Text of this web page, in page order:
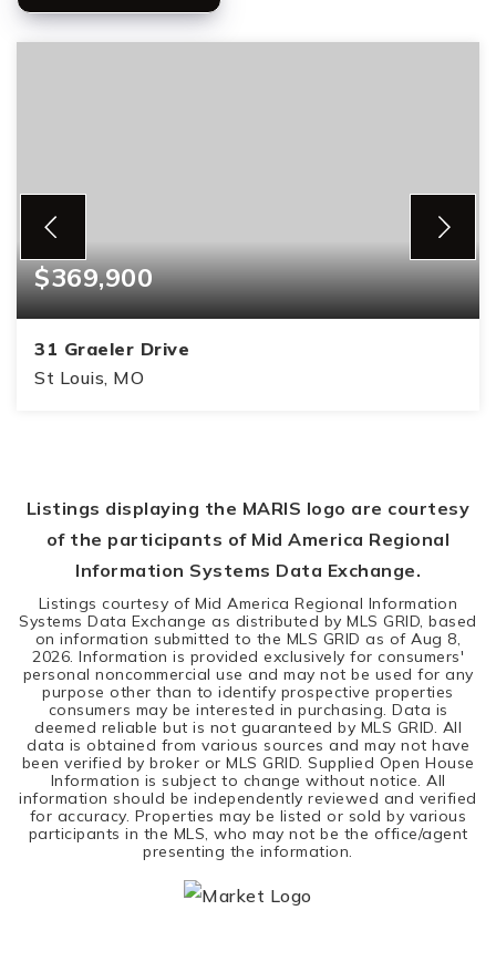
$369,900
31 Graeler Drive
St Louis, MO
Listings displaying the MARIS logo are courtesy
of the participants of Mid America Regional
Information Systems Data Exchange.
Listings courtesy of Mid America Regional Information
Systems Data Exchange as distributed by MLS GRID, based
on information submitted to the MLS GRID as ofAug 8,
2026. Information is provided exclusively for consumers'
personal noncommercial use and may not be used for any
purpose other than to identify prospective properties
consumers may be interested in purchasing. Data is
deemed reliable but is not guaranteed by MLS GRID. All
data is obtained from various sources and may not have
been verified by broker or MLS GRID. Supplied Open House
Information is subject to change without notice. All
information should be independently reviewed and verified
for accuracy. Properties may be listed or sold by various
participants in the MLS, who may not be the office/agent
presenting the information.